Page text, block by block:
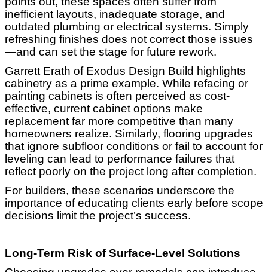
inefficient layouts, inadequate storage, and
outdated plumbing or electrical systems. Simply
refreshing finishes does not correct those issues
—and can set the stage for future rework.
Garrett Erath of Exodus Design Build highlights
cabinetry as a prime example. While refacing or
painting cabinets is often perceived as cost-
effective, current cabinet options make
replacement far more competitive than many
homeowners realize. Similarly, flooring upgrades
that ignore subfloor conditions or fail to account for
leveling can lead to performance failures that
reflect poorly on the project long after completion.
For builders, these scenarios underscore the
importance of educating clients early before scope
decisions limit the project’s success.
Long-Term Risk of Surface-Level Solutions